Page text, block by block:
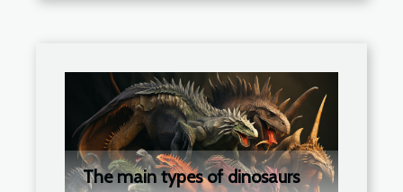
The main types of dinosaurs